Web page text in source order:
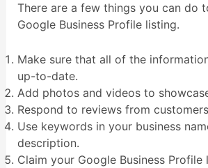
There are a few things you can do
Google Business Profile listing.
Make sure that all of the
up-to-date.
Add photos and videos to
Respond to reviews from
Use keywords in your business
description.
Claim your Google Business Profile